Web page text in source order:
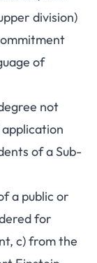
division)
of
not
of a Sub-
a public or
for
c) from the